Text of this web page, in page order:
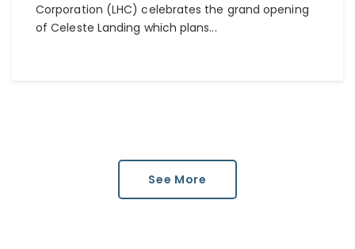
Corporation (LHC) celebrates the grand opening
of Celeste Landing which plans...
See More